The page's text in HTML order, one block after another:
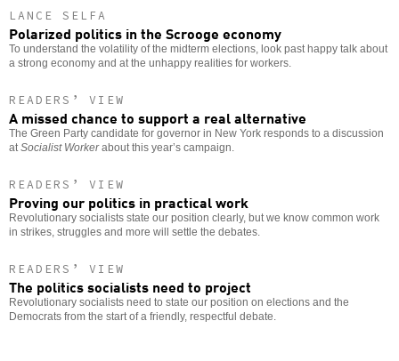
LANCE SELFA
Polarized politics in the Scrooge economy
To understand the volatility of the midterm elections, look past happy talk about
a strong economy and at the unhappy realities for workers.
READERS’ VIEW
A missed chance to support a real alternative
The Green Party candidate for governor in New York responds to a discussion
at Socialist Workerabout this year’s campaign.
READERS’ VIEW
Proving our politics in practical work
Revolutionary socialists state our position clearly, but we know common work
in strikes, struggles and more will settle the debates.
READERS’ VIEW
The politics socialists need to project
Revolutionary socialists need to state our position on elections and the
Democrats from the start of a friendly, respectful debate.